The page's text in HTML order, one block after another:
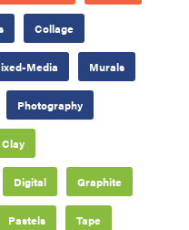
Collage
Media Murals
Photography
Clay
Digital Graphite
Pastels Tape